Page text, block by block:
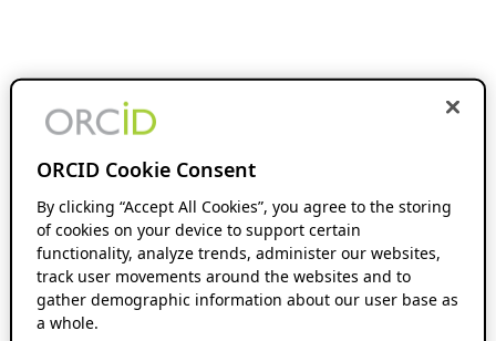
ORCID Cookie Consent
By clicking “Accept All Cookies”, you agree to the storing
of cookies on your device to support certain
functionality, analyze trends, administer our websites,
track user movements around the websites and to
gather demographic information about our user base as
a whole.